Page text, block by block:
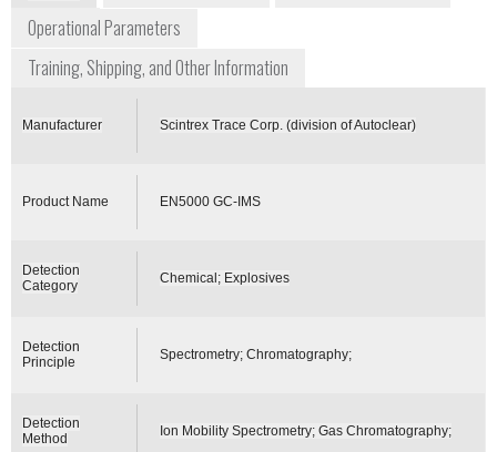
Operational Parameters
Training, Shipping, and Other Information
Manufacturer Scintrex Trace Corp. (division of Autoclear)
Product Name EN5000 GC-IMS
Detection
Category
Chemical; Explosives
Detection
Principle
Spectrometry; Chromatography;
Detection
Method
Ion Mobility Spectrometry; Gas Chromatography;